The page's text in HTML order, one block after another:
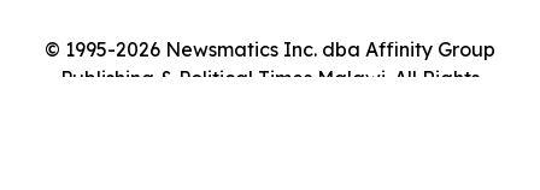
© 1995-2026 Newsmatics Inc. dba Affinity Group
Publishing & Political Times Malawi. All Rights